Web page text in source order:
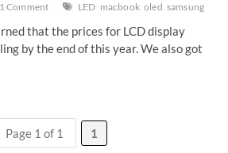
1 Comment LED macbook oled samsung
that the prices for LCD display
by the end of this year. We also got
Page 1 of 1 1